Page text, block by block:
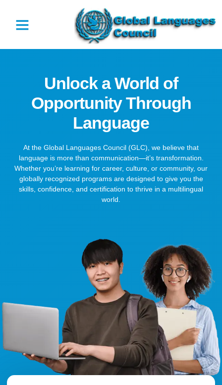
Unlock a World of
Opportunity Through
Language
At the Global Languages Council (GLC), we believe that
language is more than communication—it’s transformation.
Whether you’re learning for career, culture, or community, our
globally recognized programs are designed to give you the
skills, confidence, and certification to thrive in a multilingual
world.